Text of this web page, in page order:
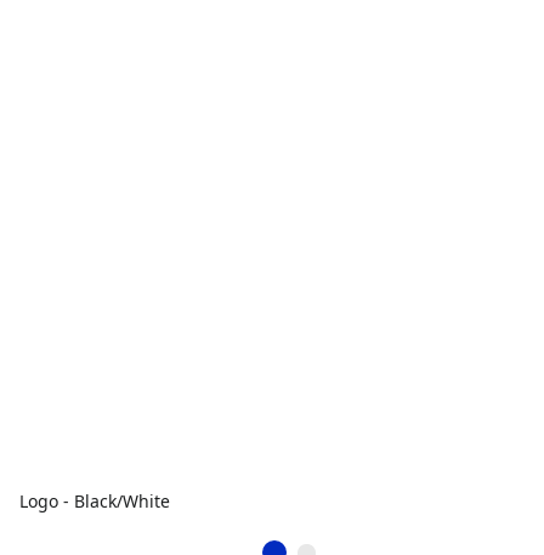
Logo - Black/White